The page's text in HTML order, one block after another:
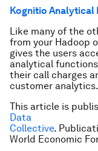
Kognitio Analytical
Like many of the
from your Hadoop
gives the users
analytical
their call charges
customer analytics.
This article is
Data
Collective.
World Economic